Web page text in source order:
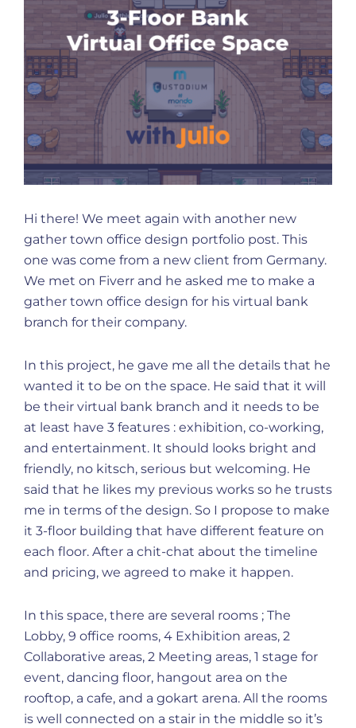
Hi there! We meet again with another new
gather town office design portfolio post. This
one was come from a new client from Germany.
We met on Fiverr and he asked me to make a
gather town office design for his virtual bank
branch for their company.
In this project, he gave me all the details that he
wanted it to be on the space. He said that it will
be their virtual bank branch and it needs to be
at least have 3 features : exhibition, co-working,
and entertainment. It should looks bright and
friendly, no kitsch, serious but welcoming. He
said that he likes my previous works so he trusts
me in terms of the design. So I propose to make
it 3-floor building that have different feature on
each floor. After a chit-chat about the timeline
and pricing, we agreed to make it happen.
In this space, there are several rooms ; The
Lobby, 9 office rooms, 4 Exhibition areas, 2
Collaborative areas, 2 Meeting areas, 1 stage for
event, dancing floor, hangout area on the
rooftop, a cafe, and a gokart arena. All the rooms
is well connected on a stair in the middle so it’s